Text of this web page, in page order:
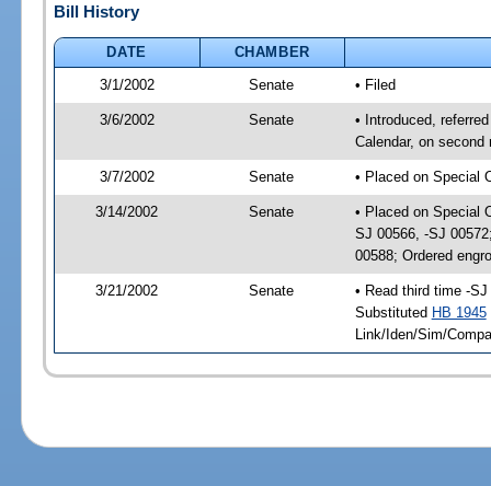
Bill History
DATE
CHAMBER
3/1/2002
Senate • Filed
3/6/2002 Senate
• Introduced,
Calendar, on second
3/7/2002 Senate • Placed on Special
3/14/2002 Senate
• Placed on Special
SJ 00566, -SJ
00588; Ordered
3/21/2002 Senate
• Read third time -
Substituted HB 1945
Link/Iden/Sim/